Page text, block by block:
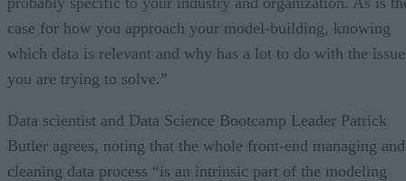
case for how you approach your model-building, knowing
which data is relevant and why has a lot to do with the
you are trying to solve.”
Data scientist and Data Science Bootcamp Leader Patrick
Butler agrees, noting that the whole front-end managing and
cleaning data process “is an intrinsic part of the modeling